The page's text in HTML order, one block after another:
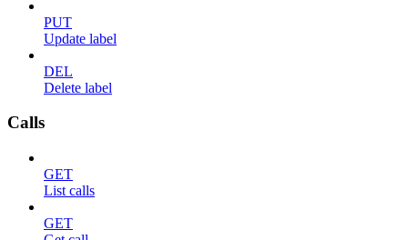
PUT
Update label
DEL
Delete label
Calls
GET
List calls
GET